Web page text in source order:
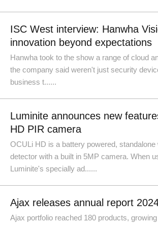
ISC West interview: Hanwha
innovation beyond expectations
Hanwha took to the show a range of cloud
the company said weren't just security
business t......
Luminite announces new
HD PIR camera
OCULi HD is a battery powered, standalone
detector with a built in 5MP camera. When
Luminite's specially ad......
Ajax releases annual report
Ajax portfolio reached 180 products,